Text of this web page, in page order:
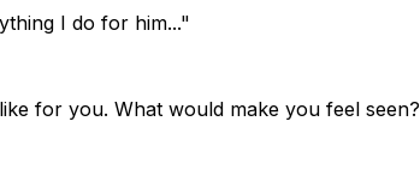
I do for him..."
for you. What would make you feel